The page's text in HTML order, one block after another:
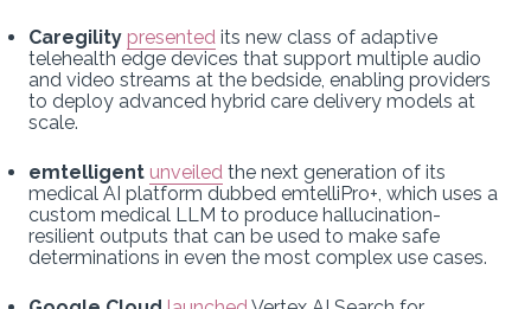
Caregility presented its new class of adaptive
telehealth edge devices that support multiple audio
and video streams at the bedside, enabling providers
to deploy advanced hybrid care delivery models at
scale.
emtelligent unveiled the next generation of its
medical AI platform dubbed emtelliPro+, which uses a
custom medical LLM to produce hallucination-
resilient outputs that can be used to make safe
determinations in even the most complex use cases.